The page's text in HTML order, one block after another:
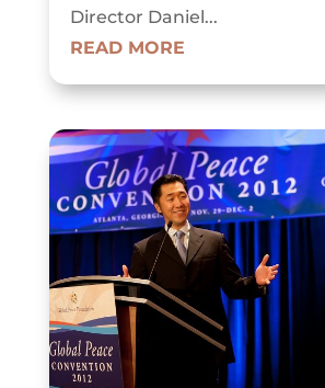
Director Daniel...
READ MORE